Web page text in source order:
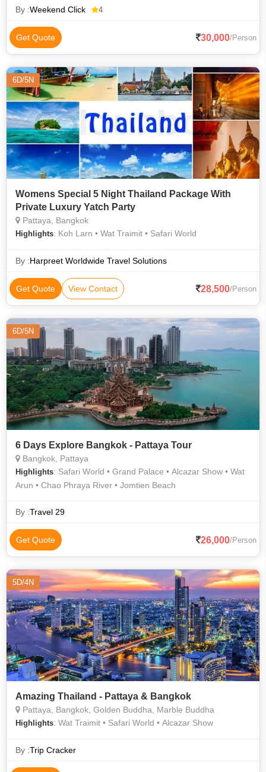
By :Weekend Click 4
Get Quote 30,000/Person
6D/5N
Womens Special 5 Night Thailand Package With
Private Luxury Yatch Party
Pattaya, Bangkok
Highlights: Koh Larn • Wat Traimit • Safari World
By :Harpreet Worldwide Travel Solutions
Get Quote View Contact 28,500/Person
6D/5N
6 Days Explore Bangkok - Pattaya Tour
Bangkok, Pattaya
Highlights: Safari World • Grand Palace • Alcazar Show • Wat
Arun • Chao Phraya River • Jomtien Beach
By :Travel 29
Get Quote 26,000/Person
5D/4N
Amazing Thailand - Pattaya & Bangkok
Pattaya, Bangkok, Golden Buddha, Marble Buddha
Highlights: Wat Traimit • Safari World • Alcazar Show
By :Trip Cracker